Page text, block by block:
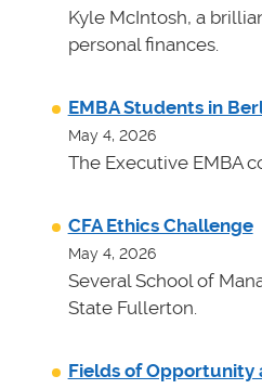
Kyle McIntosh, a
personal finances.
EMBA Students in
May 4, 2026
The Executive EMBA
CFA Ethics Challenge
May 4, 2026
Several School of
State Fullerton.
Fields of Opportunity